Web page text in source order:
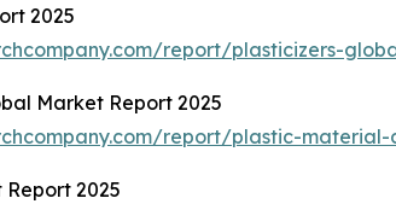
2025
report/plasticizers-
Market Report 2025
report/plastic-
2025